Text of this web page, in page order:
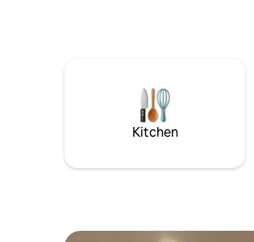
Kitchen